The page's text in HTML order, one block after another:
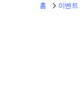
홈 이벤트